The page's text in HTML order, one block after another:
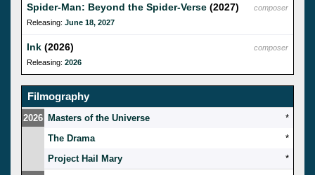
composer
Spider-Man: Beyond the Spider-Verse (2027)
Releasing: June 18, 2027
composer
Ink (2026)
Releasing: 2026
Filmography
2026 Masters of the Universe
*
The Drama
*
Project Hail Mary
*